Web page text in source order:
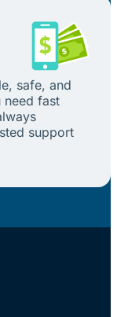
safe, and
need fast
support